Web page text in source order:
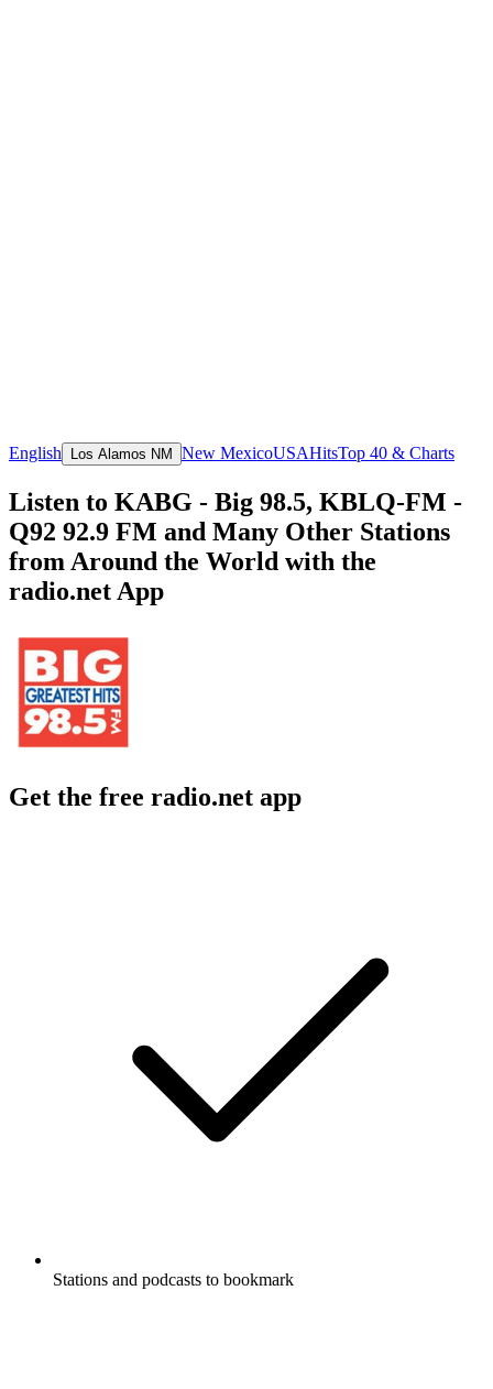
English Los Alamos NM New MexicoUSAHitsTop 40 & Charts
Listen to KABG - Big 98.5, KBLQ-FM -
Q92 92.9 FM and Many Other Stations
from Around the World with the
radio.net App
Get the free radio.net app
Stations and podcasts to bookmark